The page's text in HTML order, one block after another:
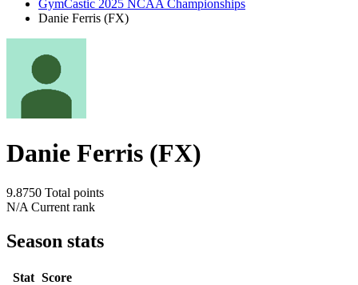
GymCastic 2025 NCAA Championships
Danie Ferris (FX)
Danie Ferris (FX)
9.8750 Total points
N/A Current rank
Season stats
Stat Score